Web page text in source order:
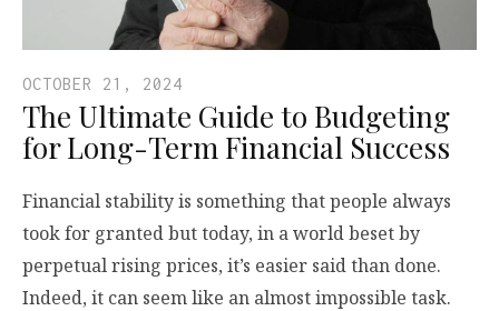
OCTOBER 21, 2024
The Ultimate Guide to Budgeting
for Long-Term Financial Success
Financial stability is something that people always
took for granted but today, in a world beset by
perpetual rising prices, it’s easier said than done.
Indeed, it can seem like an almost impossible task.